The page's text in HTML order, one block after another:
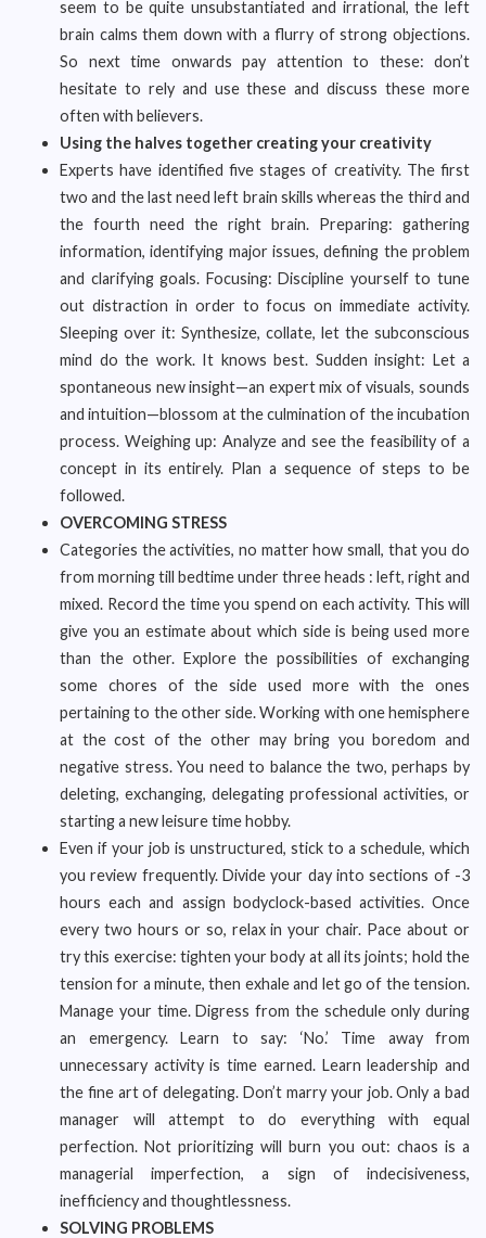
seem to be quite unsubstantiated and irrational, the left
brain calms them down with a flurry of strong objections.
So next time onwards pay attention to these: don’t
hesitate to rely and use these and discuss these more
often with believers.
Using the halves together creating your creativity
Experts have identified five stages of creativity. The first
two and the last need left brain skills whereas the third and
the fourth need the right brain. Preparing: gathering
information, identifying major issues, defining the problem
and clarifying goals. Focusing: Discipline yourself to tune
out distraction in order to focus on immediate activity.
Sleeping over it: Synthesize, collate, let the subconscious
mind do the work. It knows best. Sudden insight: Let a
spontaneous new insight—an expert mix of visuals, sounds
and intuition—blossom at the culmination of the incubation
process. Weighing up: Analyze and see the feasibility of a
concept in its entirely. Plan a sequence of steps to be
followed.
OVERCOMING STRESS
Categories the activities, no matter how small, that you do
from morning till bedtime under three heads : left, right and
mixed. Record the time you spend on each activity. This will
give you an estimate about which side is being used more
than the other. Explore the possibilities of exchanging
some chores of the side used more with the ones
pertaining to the other side. Working with one hemisphere
at the cost of the other may bring you boredom and
negative stress. You need to balance the two, perhaps by
deleting, exchanging, delegating professional activities, or
starting a new leisure time hobby.
Even if your job is unstructured, stick to a schedule, which
you review frequently. Divide your day into sections of -3
hours each and assign bodyclock-based activities. Once
every two hours or so, relax in your chair. Pace about or
try this exercise: tighten your body at all its joints; hold the
tension for a minute, then exhale and let go of the tension.
Manage your time. Digress from the schedule only during
an emergency. Learn to say: ‘No.’ Time away from
unnecessary activity is time earned. Learn leadership and
the fine art of delegating. Don’t marry your job. Only a bad
manager will attempt to do everything with equal
perfection. Not prioritizing will burn you out: chaos is a
managerial imperfection, a sign of indecisiveness,
inefficiency and thoughtlessness.
SOLVING PROBLEMS